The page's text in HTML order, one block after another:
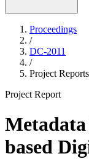
Proceedings
/
DC-2011
/
Project Reports
Project Report
based